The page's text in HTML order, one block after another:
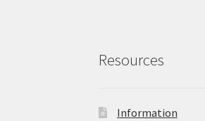
Resources
Information